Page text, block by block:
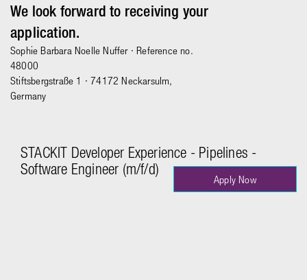
We look forward to receiving your
application.
Sophie Barbara Noelle Nuffer· Reference no.
48000
Stiftsbergstraße 1 · 74172 Neckarsulm,
Germany
STACKIT Developer Experience - Pipelines -
Software Engineer (m/f/d)
Apply Now